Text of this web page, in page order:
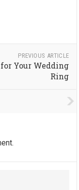
PREVIOUS ARTICLE
Your Wedding
Ring